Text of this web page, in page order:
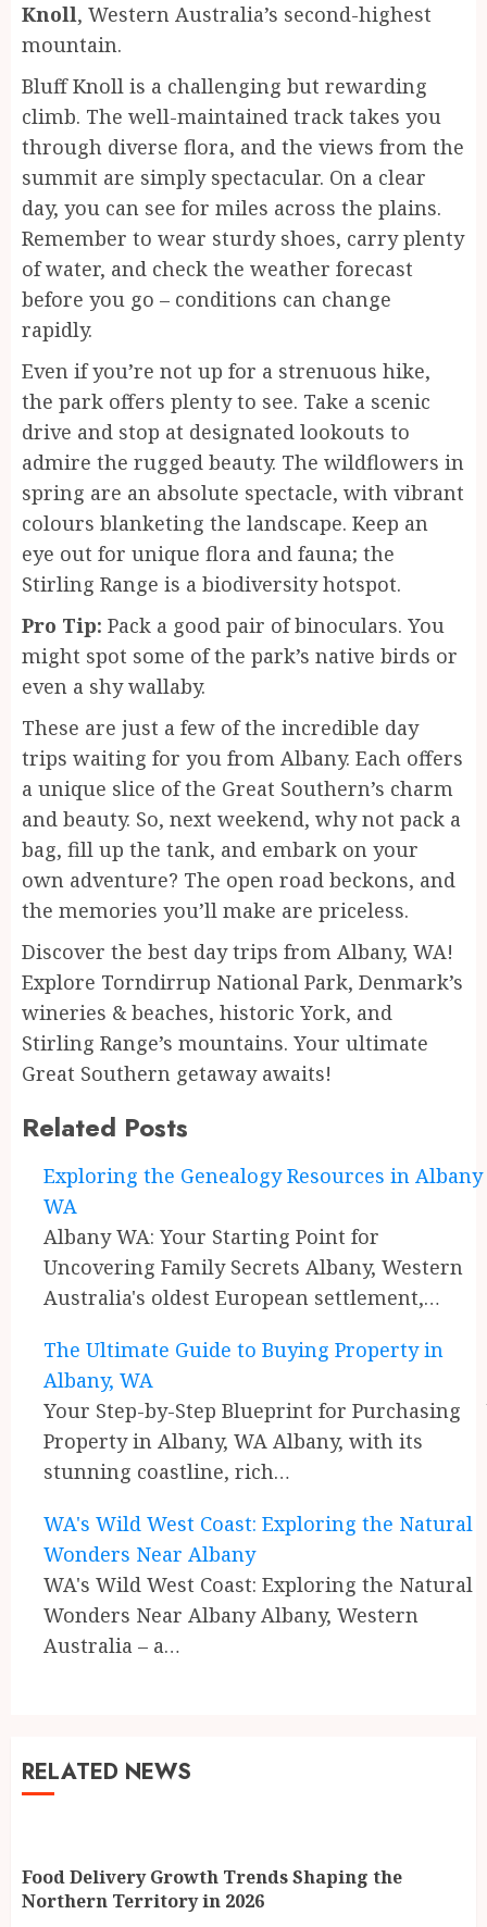
Knoll, Western Australia’s second-highest
mountain.
Bluff Knoll is a challenging but rewarding
climb. The well-maintained track takes you
through diverse flora, and the views from the
summit are simply spectacular. On a clear
day, you can see for miles across the plains.
Remember to wear sturdy shoes, carry plenty
of water, and check the weather forecast
before you go – conditions can change
rapidly.
Even if you’re not up for a strenuous hike,
the park offers plenty to see. Take a scenic
drive and stop at designated lookouts to
admire the rugged beauty. The wildflowers in
spring are an absolute spectacle, with vibrant
colours blanketing the landscape. Keep an
eye out for unique flora and fauna; the
Stirling Range is a biodiversity hotspot.
Pro Tip: Pack a good pair of binoculars. You
might spot some of the park’s native birds or
even a shy wallaby.
These are just a few of the incredible day
trips waiting for you from Albany. Each offers
a unique slice of the Great Southern’s charm
and beauty. So, next weekend, why not pack a
bag, fill up the tank, and embark on your
own adventure? The open road beckons, and
the memories you’ll make are priceless.
Discover the best day trips from Albany, WA!
Explore Torndirrup National Park, Denmark’s
wineries & beaches, historic York, and
Stirling Range’s mountains. Your ultimate
Great Southern getaway awaits!
Related Posts
Exploring the Genealogy Resources in Albany
WA
Albany WA: Your Starting Point for
Uncovering Family Secrets Albany, Western
Australia's oldest European settlement,…
The Ultimate Guide to Buying Property in
Albany, WA
Your Step-by-Step Blueprint for Purchasing
Property in Albany, WA Albany, with its
stunning coastline, rich…
WA's Wild West Coast: Exploring the Natural
Wonders Near Albany
WA's Wild West Coast: Exploring the Natural
Wonders Near Albany Albany, Western
Australia – a…
Continue
Reading
RELATED NEWS
Food Delivery Growth Trends Shaping the
Northern Territory in 2026